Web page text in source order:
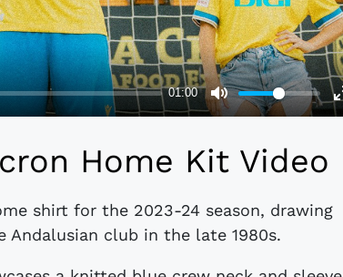
Home Kit Video
shirt for the 2023-24 season, drawing
club in the late 1980s.